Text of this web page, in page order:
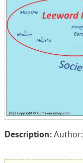
Description:Author: